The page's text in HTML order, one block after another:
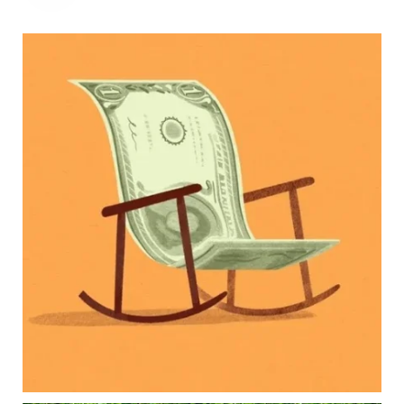
Raising a family brings incredible joy—but also
new financial responsibilities.
Our newest blog explores how parents can
balance:
Retirement savings
College planning
Family expenses
Long-term financial goals
Because planning for your children shouldn`t
mean forgetting about your future.
Aug 5